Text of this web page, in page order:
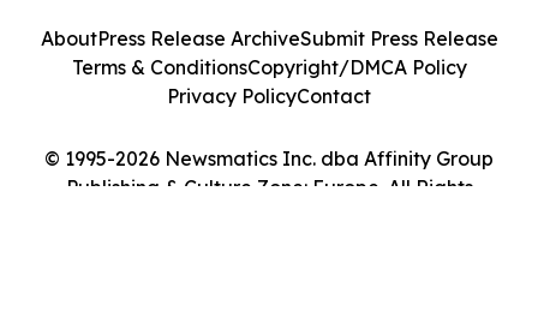
© 1995-2026 Newsmatics Inc. dba Affinity Group
Publishing & Culture Zone: Europe. All Rights
AboutPress Release ArchiveSubmit Press Release
Terms & ConditionsCopyright/DMCA Policy
Privacy PolicyContact